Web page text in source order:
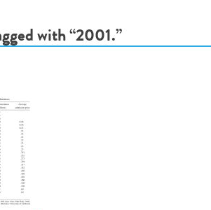
with “2001.”